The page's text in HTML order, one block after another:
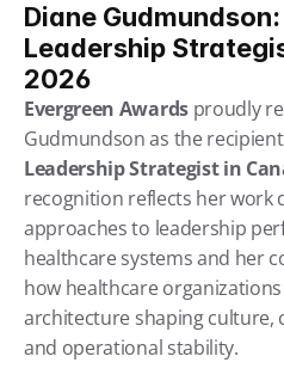
Diane
Leadership
2026
Evergreen Awards proudly
Gudmundson as the
Leadership Strategist in
recognition reflects her work
approaches to leadership
healthcare systems and her
how healthcare
architecture shaping
and operational stability.